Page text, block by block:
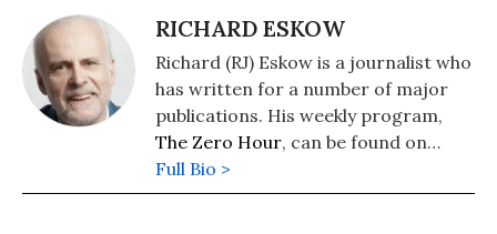
RICHARD ESKOW
Richard (RJ) Eskow is a journalist who
has written for a number of major
publications. His weekly program,
The Zero Hour, can be found on
cable television, radio, Spotify, and
podcast media.
Full Bio >